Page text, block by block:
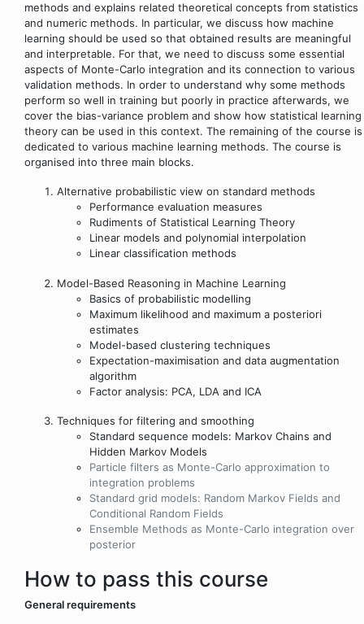
methods and explains related theoretical concepts from statistics
and numeric methods. In particular, we discuss how machine
learning should be used so that obtained results are meaningful
and interpretable. For that, we need to discuss some essential
aspects of Monte-Carlo integration and its connection to various
validation methods. In order to understand why some methods
perform so well in training but poorly in practice afterwards, we
cover the bias-variance problem and show how statistical learning
theory can be used in this context. The remaining of the course is
dedicated to various machine learning methods. The course is
organised into three main blocks.
Alternative probabilistic view on standard methods
Performance evaluation measures
Rudiments of Statistical Learning Theory
Linear models and polynomial interpolation
Linear classification methods
Model-Based Reasoning in Machine Learning
Basics of probabilistic modelling
Maximum likelihood and maximum a posteriori
estimates
Model-based clustering techniques
Expectation-maximisation and data augmentation
algorithm
Factor analysis: PCA, LDA and ICA
Techniques for filtering and smoothing
Standard sequence models: Markov Chains and
Hidden Markov Models
Particle filters as Monte-Carlo approximation to
integration problems
Standard grid models: Random Markov Fields and
Conditional Random Fields
Ensemble Methods as Monte-Carlo integration over
posterior
How to pass this course
General requirements